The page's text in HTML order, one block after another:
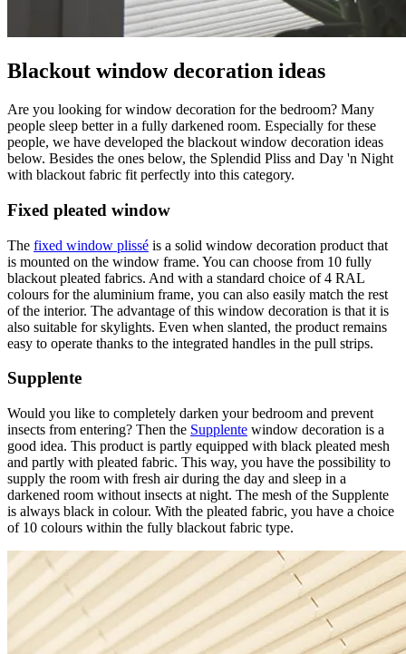
Blackout window decoration ideas
Are you looking for window decoration for the bedroom? Many
people sleep better in a fully darkened room. Especially for these
people, we have developed the blackout window decoration ideas
below. Besides the ones below, the Splendid Pliss and Day 'n Night
with blackout fabric fit perfectly into this category.
Fixed pleated window
The fixed window plissé is a solid window decoration product that
is mounted on the window frame. You can choose from 10 fully
blackout pleated fabrics. And with a standard choice of 4 RAL
colours for the aluminium frame, you can also easily match the rest
of the interior. The advantage of this window decoration is that it is
also suitable for skylights. Even when slanted, the product remains
easy to operate thanks to the integrated handles in the pull strips.
Supplente
Would you like to completely darken your bedroom and prevent
insects from entering? Then the Supplente window decoration is a
good idea. This product is partly equipped with black pleated mesh
and partly with pleated fabric. This way, you have the possibility to
supply the room with fresh air during the day and sleep in a
darkened room without insects at night. The mesh of the Supplente
is always black in colour. With the pleated fabric, you have a choice
of 10 colours within the fully blackout fabric type.